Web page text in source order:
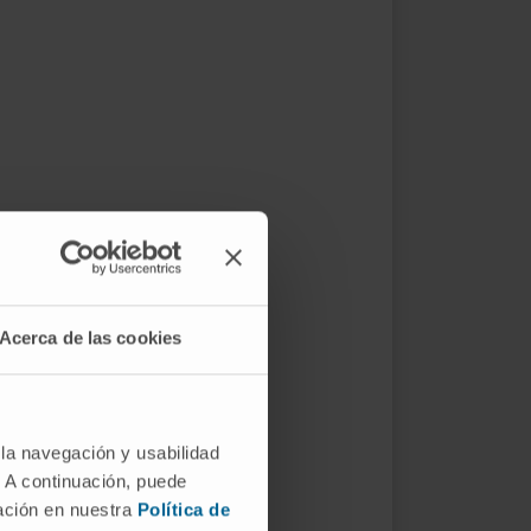
Acerca de las cookies
navegación y usabilidad
continuación, puede
en nuestra Política de